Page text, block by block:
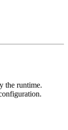
the runtime.